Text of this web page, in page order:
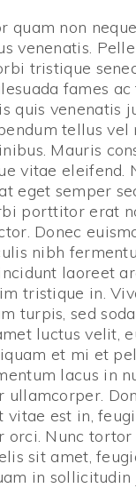
quam non
venenatis.
tristique
fames
quis venenatis
tellus vel
Mauris
vitae eleifend.
eget semper
porttitor erat
Donec
nibh
laoreet
tristique in.
turpis, sed
luctus velit,
et mi et
lacus in
ullamcorper.
vitae est in,
orci. Nunc tortor
sit amet,
in sollicitudin